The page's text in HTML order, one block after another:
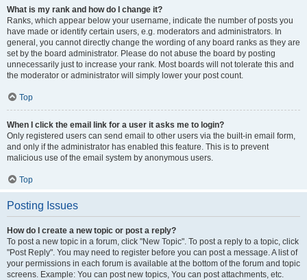
What is my rank and how do I change it?
Ranks, which appear below your username, indicate the number of posts you
have made or identify certain users, e.g. moderators and administrators. In
general, you cannot directly change the wording of any board ranks as they are
set by the board administrator. Please do not abuse the board by posting
unnecessarily just to increase your rank. Most boards will not tolerate this and
the moderator or administrator will simply lower your post count.
Top
When I click the email link for a user it asks me to login?
Only registered users can send email to other users via the built-in email form,
and only if the administrator has enabled this feature. This is to prevent
malicious use of the email system by anonymous users.
Top
Posting Issues
How do I create a new topic or post a reply?
To post a new topic in a forum, click "New Topic". To post a reply to a topic, click
"Post Reply". You may need to register before you can post a message. A list of
your permissions in each forum is available at the bottom of the forum and topic
screens. Example: You can post new topics, You can post attachments, etc.